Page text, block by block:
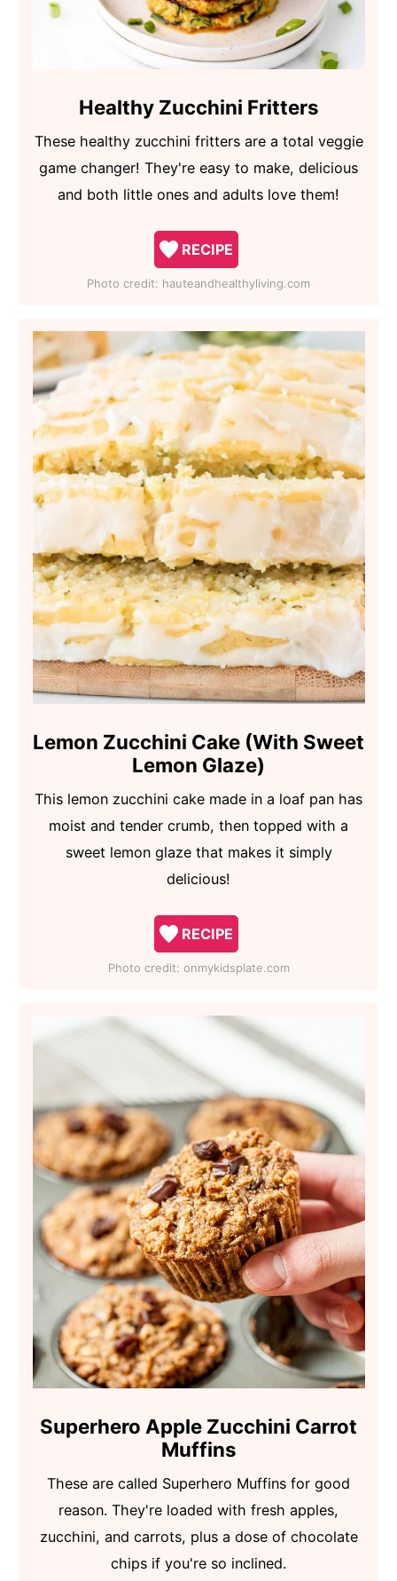
Healthy Zucchini Fritters
These healthy zucchini fritters are a total veggie
game changer! They're easy to make, delicious
and both little ones and adults love them!
RECIPE
Photo credit: hauteandhealthyliving.com
Lemon Zucchini Cake (With Sweet
Lemon Glaze)
This lemon zucchini cake made in a loaf pan has
moist and tender crumb, then topped with a
sweet lemon glaze that makes it simply
delicious!
RECIPE
Photo credit: onmykidsplate.com
Superhero Apple Zucchini Carrot
Muffins
These are called Superhero Muffins for good
reason. They're loaded with fresh apples,
zucchini, and carrots, plus a dose of chocolate
chips if you're so inclined.